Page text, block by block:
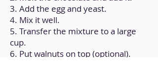
3. Add the egg and yeast.
4. Mix it well.
5. Transfer the mixture to a large
cup.
6. Put walnuts on top (optional).